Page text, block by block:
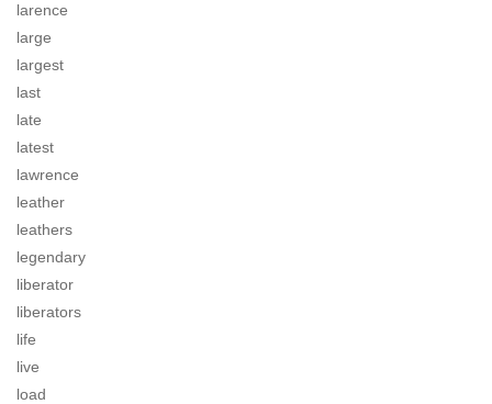
larence
large
largest
last
late
latest
lawrence
leather
leathers
legendary
liberator
liberators
life
live
load